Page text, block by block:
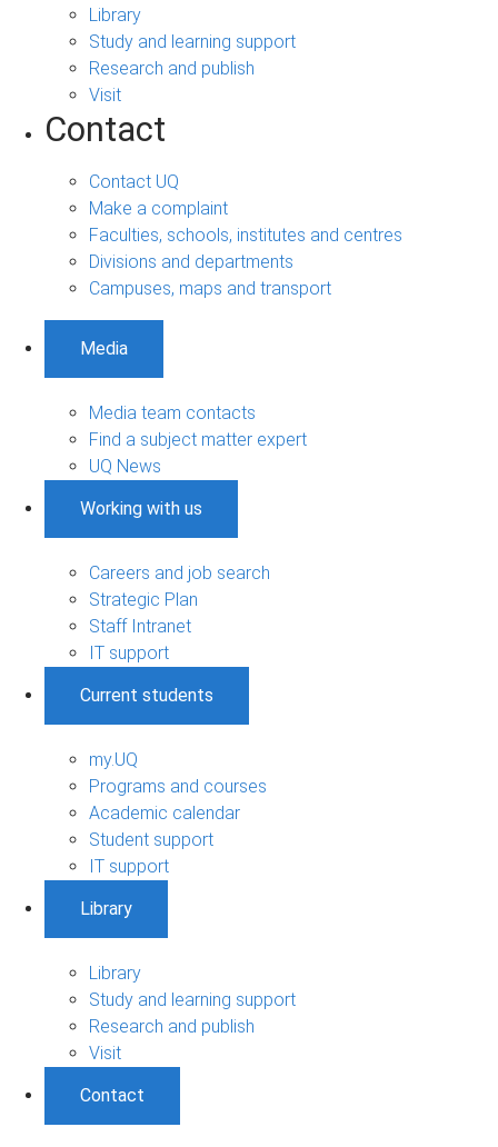
Library
Study and learning support
Research and publish
Visit
Contact
Contact UQ
Make a complaint
Faculties, schools, institutes and centres
Divisions and departments
Campuses, maps and transport
Media
Media team contacts
Find a subject matter expert
UQ News
Working with us
Careers and job search
Strategic Plan
Staff Intranet
IT support
Current students
my.UQ
Programs and courses
Academic calendar
Student support
IT support
Library
Library
Study and learning support
Research and publish
Visit
Contact